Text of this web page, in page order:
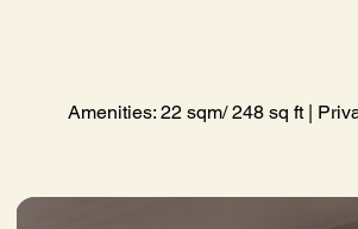
Amenities: 22 sqm/ 248 sq ft |